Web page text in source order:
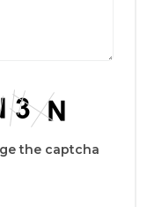
the captcha